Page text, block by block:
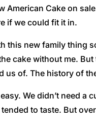
Cake on
if we could fit it in.
this new family thing
cake without me.
of. The history of
We didn’t need a
to taste. But